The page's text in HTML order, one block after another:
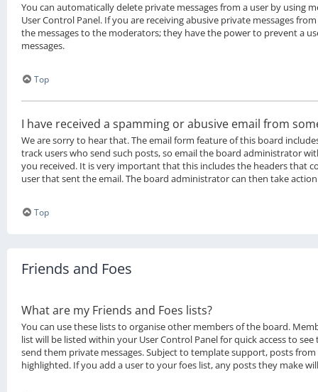
You can automatically delete private messages from a user by using
User Control Panel. If you are receiving abusive private messages
the messages to the moderators; they have the power to prevent a
messages.
Top
I have received a spamming or abusive email from
We are sorry to hear that. The email form feature of this board
track users who send such posts, so email the board administrator
you received. It is very important that this includes the headers that
user that sent the email. The board administrator can then take
Top
Friends and Foes
What are my Friends and Foes lists?
You can use these lists to organise other members of the board.
list will be listed within your User Control Panel for quick access to
send them private messages. Subject to template support, posts from
highlighted. If you add a user to your foes list, any posts they make